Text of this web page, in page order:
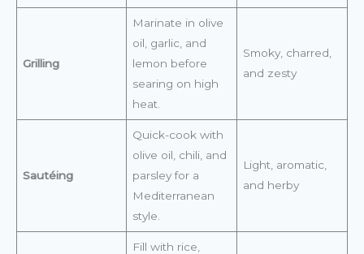
Grilling
Marinate in olive
oil, garlic, and
lemon before
searing on high
heat.
Smoky, charred,
and zesty
Sautéing
Quick-cook with
olive oil, chili, and
parsley for a
Mediterranean
style.
Light, aromatic,
and herby
Fill with rice,